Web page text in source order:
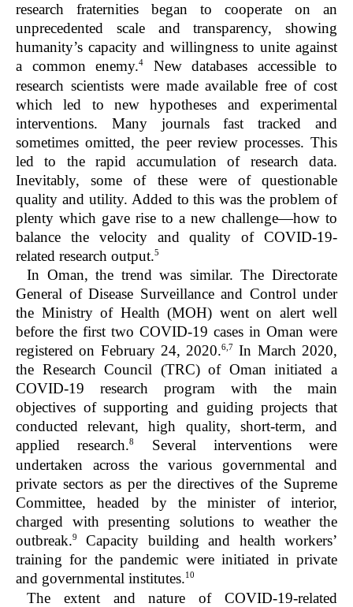
research fraternities began to cooperate on an
unprecedented scale and transparency, showing
humanity’s capacity and willingness to unite against
a common enemy.4
New databases accessible to
research scientists were made available free of cost
which led to new hypotheses and experimental
interventions. Many journals fast tracked and
sometimes omitted, the peer review processes. This
led to the rapid accumulation of research data.
Inevitably, some of these were of questionable
quality and utility. Added to this was the problem of
plenty which gave rise to a new challenge—how to
balance the velocity and quality of COVID-19-
related research output.5
In Oman, the trend was similar. The Directorate
General of Disease Surveillance and Control under
the Ministry of Health (MOH) went on alert well
before the first two COVID-19 cases in Oman were
registered on February 24, 2020.6,7 In March 2020,
the Research Council (TRC) of Oman initiated a
COVID-19 research program with the main
objectives of supporting and guiding projects that
conducted relevant, high quality, short-term, and
applied research.8
Several interventions were
undertaken across the various governmental and
private sectors as per the directives of the Supreme
Committee, headed by the minister of interior,
charged with presenting solutions to weather the
outbreak.9
Capacity building and health workers’
training for the pandemic were initiated in private
and governmental institutes.10
The extent and nature of COVID-19-related